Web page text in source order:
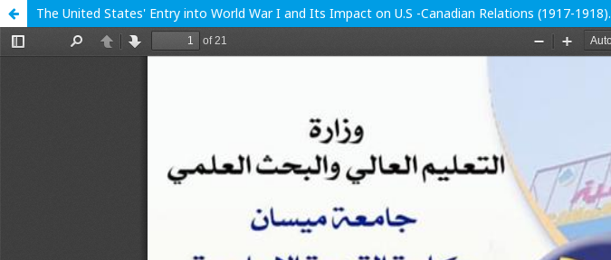
The United States' Entry into World War I and Its Impact on U.S -Canadian Relations (1917-1918).